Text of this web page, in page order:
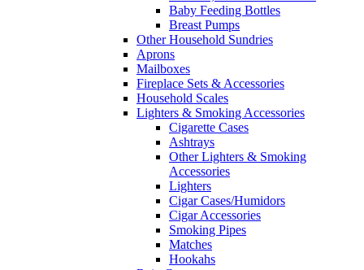
Baby Feeding Bottles
Breast Pumps
Other Household Sundries
Aprons
Mailboxes
Fireplace Sets & Accessories
Household Scales
Lighters & Smoking Accessories
Cigarette Cases
Ashtrays
Other Lighters & Smoking
Accessories
Lighters
Cigar Cases/Humidors
Cigar Accessories
Smoking Pipes
Matches
Hookahs